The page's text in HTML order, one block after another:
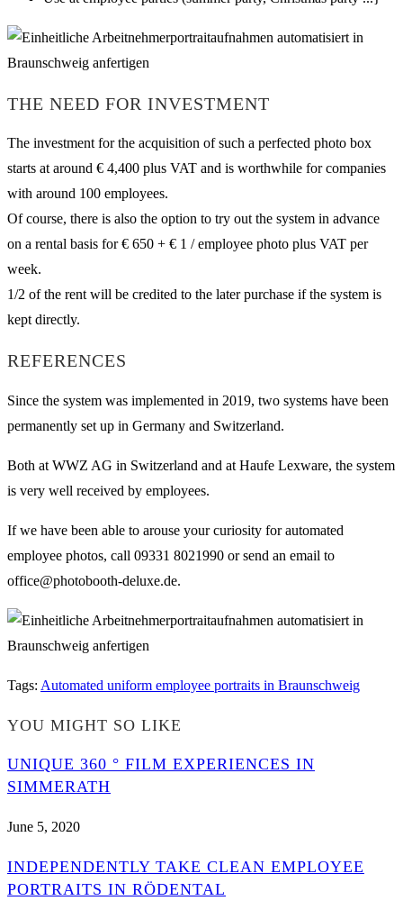
THE NEED FOR INVESTMENT
The investment for the acquisition of such a perfected photo box
starts at around € 4,400 plus VAT and is worthwhile for companies
with around 100 employees.
Of course, there is also the option to try out the system in advance
on a rental basis for € 650 + € 1 / employee photo plus VAT per
week.
1/2 of the rent will be credited to the later purchase if the system is
kept directly.
REFERENCES
Since the system was implemented in 2019, two systems have been
permanently set up in Germany and Switzerland.
Both at WWZ AG in Switzerland and at Haufe Lexware, the system
is very well received by employees.
If we have been able to arouse your curiosity for automated
employee photos, call 09331 8021990 or send an email to
office@photobooth-deluxe.de.
Tags: Automated uniform employee portraits in Braunschweig
YOU MIGHT SO LIKE
UNIQUE 360 ° FILM EXPERIENCES IN
SIMMERATH
June 5, 2020
INDEPENDENTLY TAKE CLEAN EMPLOYEE
PORTRAITS IN RÖDENTAL